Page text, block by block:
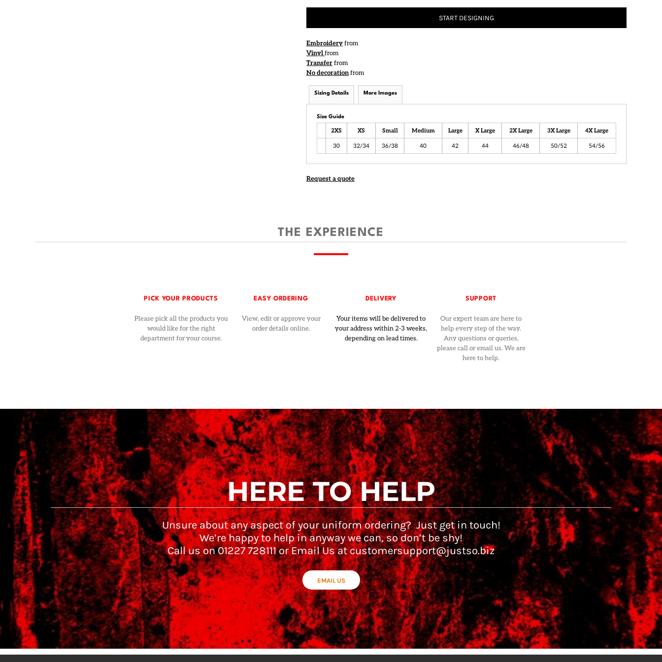
START DESIGNING
Embroideryfrom
Vinylfrom
Transferfrom
No decorationfrom
Sizing Details More Images
Size Guide
2XS XS Small Medium Large X Large 2X Large 3X Large 4X Large
30 32/34 36/38 40 42 44 46/48 50/52 54/56
Request a quote
THE EXPERIENCE
PICK YOUR PRODUCTS
Please pick all the products you
would like for the right
department for your course.
EASY ORDERING
View, edit or approve your
order details online.
DELIVERY
Your items will be delivered to
your address within 2-3 weeks,
depending on lead times.
SUPPORT
Our expert team are here to
help every step of the way.
Any questions or queries,
please call or email us. We are
here to help.
HERE TO HELP
Unsure about any aspect of your uniform ordering? Just get in touch!
We’re happy to help in anyway we can, so don’t be shy!
Call us on 01227 728111 or Email Us at customersupport@justso.biz
EMAIL US